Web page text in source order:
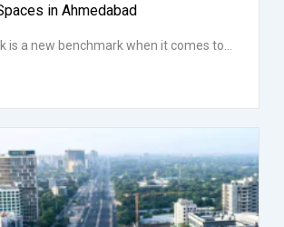
in Ahmedabad
is a new benchmark when it comes to...